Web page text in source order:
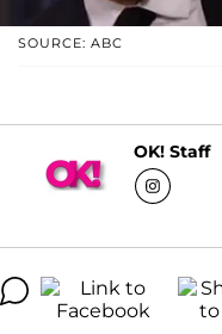
SOURCE: ABC
OK! Staff